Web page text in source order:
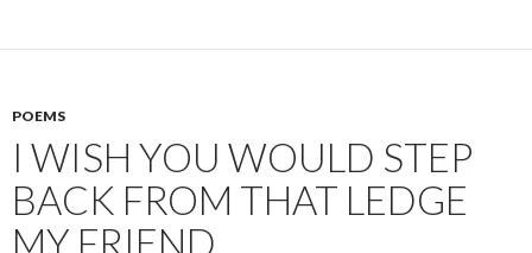
POEMS
I WISH YOU WOULD STEP
BACK FROM THAT LEDGE
MY FRIEND…